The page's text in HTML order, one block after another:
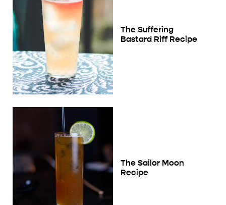
The Suffering
Bastard Riff Recipe
The Sailor Moon
Recipe